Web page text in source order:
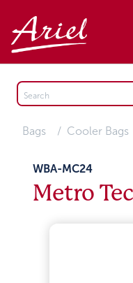
Bags Cooler Bags
WBA-MC24
Metro